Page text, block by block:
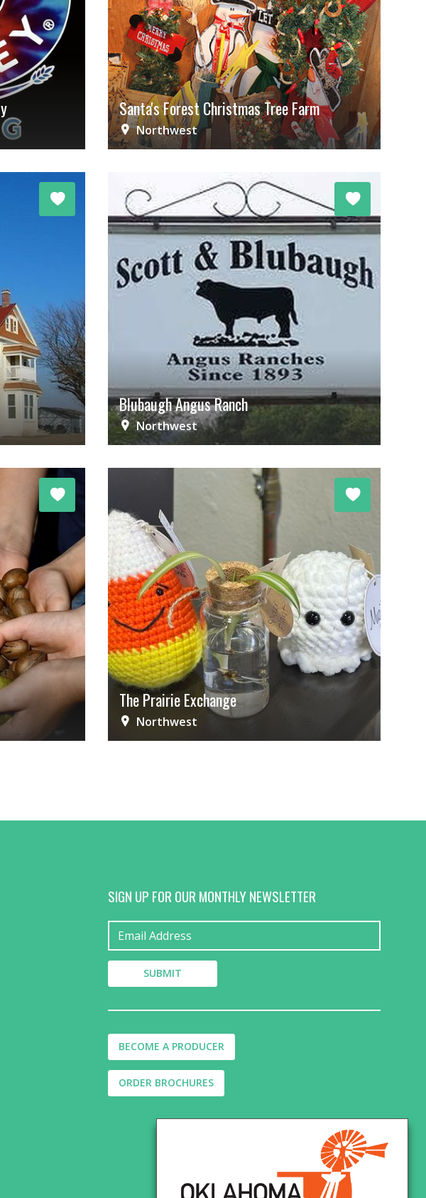
Santa's Forest Christmas Tree Farm
Northwest
Blubaugh Angus Ranch
Northwest
The Prairie Exchange
Northwest
SIGN UP FOR OUR MONTHLY NEWSLETTER
BECOME A PRODUCER
ORDER BROCHURES